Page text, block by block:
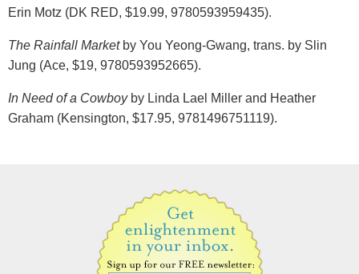
Erin Motz (DK RED, $19.99, 9780593959435).
The Rainfall Marketby You Yeong-Gwang, trans. by Slin
Jung (Ace, $19, 9780593952665).
In Need of a Cowboyby Linda Lael Miller and Heather
Graham (Kensington, $17.95, 9781496751119).